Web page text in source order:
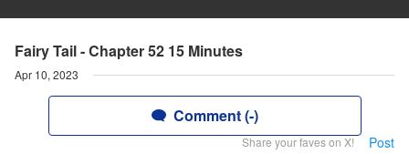
Fairy Tail - Chapter 52 15 Minutes
Apr 10, 2023
Comment (-)
Share your faves on X! Post